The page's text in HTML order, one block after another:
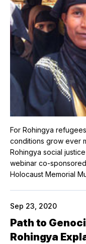
For Rohingya
conditions grow ever
Rohingya social
webinar co-
Holocaust Memorial
Sep 23, 2020
Path to
Rohingya